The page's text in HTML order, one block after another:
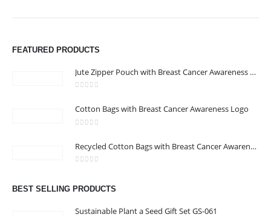
FEATURED PRODUCTS
Jute Zipper Pouch with Breast Cancer Awareness Logo
Cotton Bags with Breast Cancer Awareness Logo
Recycled Cotton Bags with Breast Cancer Awareness Logo
BEST SELLING PRODUCTS
Sustainable Plant a Seed Gift Set GS-061
Dubai, Sharjah, and Al Ain in United Arab Emirates.
Address : Office 106 , Ontario Tower , Business Bay , Dubai , UAE